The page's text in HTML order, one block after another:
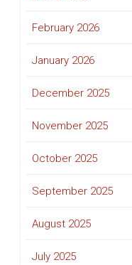
February 2026
January 2026
December 2025
November 2025
October 2025
September 2025
August 2025
July 2025